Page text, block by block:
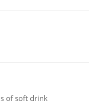
of soft drink